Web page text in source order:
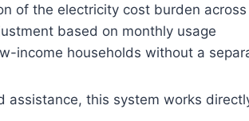
of the electricity cost burden
based on monthly usage
income households without a
assistance, this system works